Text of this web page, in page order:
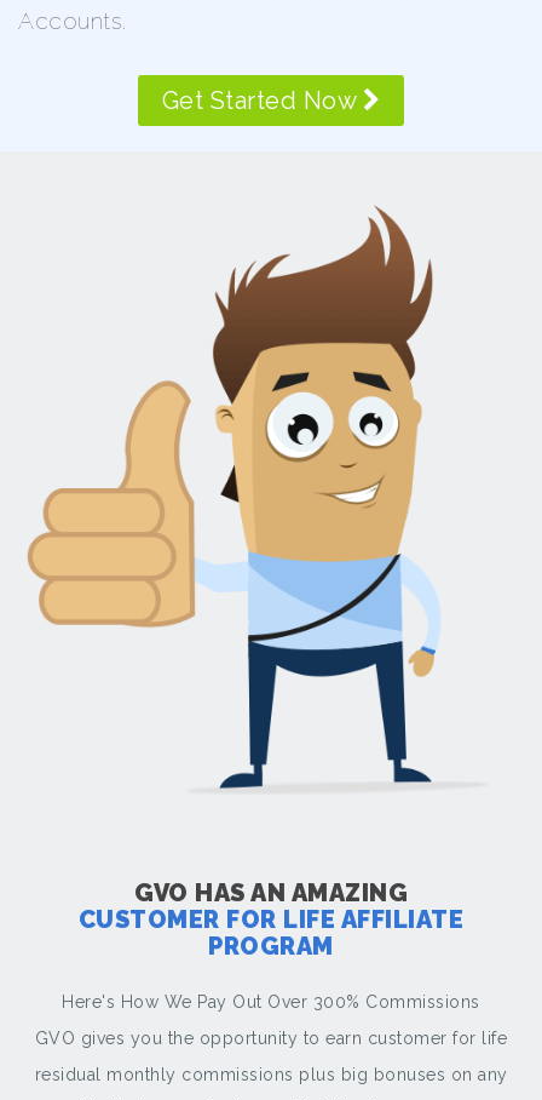
Accounts.
Get Started Now
GVO HAS AN AMAZING
CUSTOMER FOR LIFE AFFILIATE
PROGRAM
Here's How We Pay Out Over 300% Commissions
GVO gives you the opportunity to earn customer for life
residual monthly commissions plus big bonuses on any